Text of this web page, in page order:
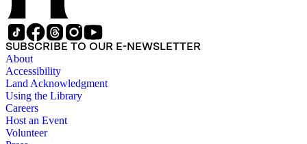
SUBSCRIBE TO OUR E-NEWSLETTER
About
Accessibility
Land Acknowledgment
Using the Library
Careers
Host an Event
Volunteer